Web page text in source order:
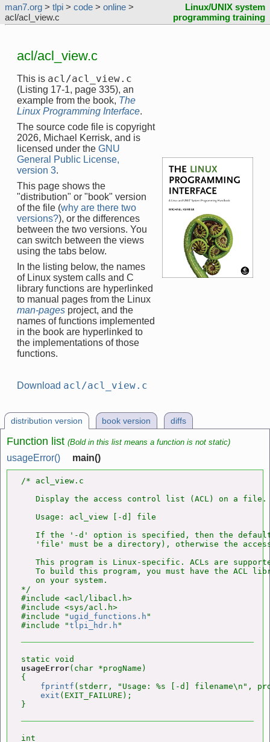
man7.org > tlpi > code > online >
acl/acl_view.c
Linux/UNIX system
programming training
acl/acl_view.c
This is acl/acl_view.c
(Listing 17-1, page 335), an
example from the book, The
Linux Programming Interface.
The source code file is copyright
2026, Michael Kerrisk, and is
licensed under the GNU
General Public License,
version 3.
This page shows the
"distribution" or "book" version
of the file (why are there two
versions?), or the differences
between the two versions. You
can switch between the views
using the tabs below.
In the listing below, the names
of Linux system calls and C
library functions are hyperlinked
to manual pages from the Linux
man-pages project, and the
names of functions implemented
in the book are hyperlinked to
the implementations of those
functions.
Download acl/acl_view.c
distribution version book version diffs
Function list (Bold in this list means a function is not static)
usageError() main()
/* acl_view.c
   Display the access control list (ACL) on a file.
   Usage: acl_view [-d] file
If the '-d' option is specified, then the
'file' must be a directory), otherwise the
This program is Linux-specific. ACLs are
To build this program, you must have the ACL
   on your system.
*/
#include <acl/libacl.h>
#include <sys/acl.h>
#include " ugid_functions.h "
#include "tlpi_hdr.h
usageError(char *progName)
{
fprintf (stderr, "Usage: %s [-d] filename\n",
exit (EXIT_FAILURE);